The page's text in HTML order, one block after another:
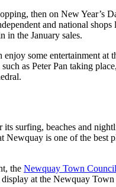
then on New Year’s
and national shops
in the January sales.
some entertainment at
as Peter Pan taking
surfing, beaches and
Newquay is one of the best
the Newquay Town Council
at the Newquay Town